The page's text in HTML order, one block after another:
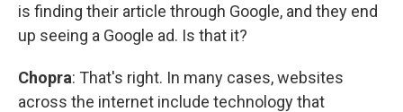
is finding their article through Google, and they end
up seeing a Google ad. Is that it?
Chopra: That's right. In many cases, websites
across the internet include technology that